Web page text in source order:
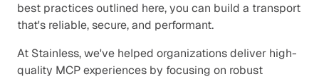
best practices outlined here, you can build a transport
that's reliable, secure, and performant.
At Stainless, we've helped organizations deliver high-
quality MCP experiences by focusing on robust